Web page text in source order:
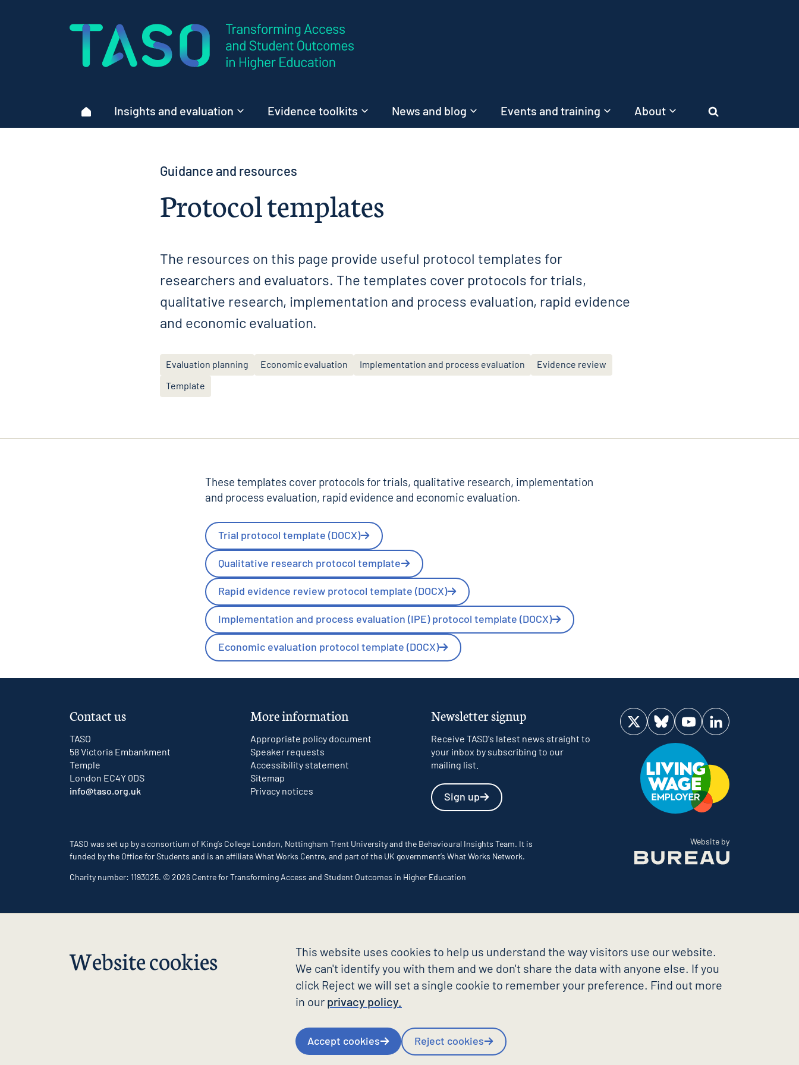
Website cookies
This website uses cookies to help us understand the way visitors use our website.
We can't identify you with them and we don't share the data with anyone else. If you
click Reject we will set a single cookie to remember your preference. Find out more
in our privacy policy.
Accept cookies Reject cookies
Home page
HomeInsights and evaluation Evidence toolkits News and blog Events and training About Search
Guidance and resources
Protocol templates
The resources on this page provide useful protocol templates for
researchers and evaluators. The templates cover protocols for trials,
qualitative research, implementation and process evaluation, rapid evidence
and economic evaluation.
Evaluation planning Economic evaluation Implementation and process evaluation
Evidence review
Template
These templates cover protocols for trials, qualitative research, implementation
and process evaluation, rapid evidence and economic evaluation.
Trial protocol template (DOCX)
Qualitative research protocol template
Rapid evidence review protocol template (DOCX)
Implementation and process evaluation (IPE) protocol template (DOCX)
Economic evaluation protocol template (DOCX)
Contact us
TASO
58 Victoria Embankment
Temple
London EC4Y 0DS
info@taso.org.uk
More information
Appropriate policy document
Speaker requests
Accessibility statement
Sitemap
Privacy notices
Newsletter signup
Receive TASO's latest news straight to
your inbox by subscribing to our
mailing list.
Sign up
Visit us on Twitter
Visit us on Bluesky
Visit us on YouTube
Visit us on LinkedIn
TASO was set up by a consortium of King’s College London, Nottingham Trent University and the Behavioural Insights Team. It is
funded by the Office for Students and is an affiliate What Works Centre, and part of the UK government’s What Works Network.
Charity number: 1193025. © 2026 Centre for Transforming Access and Student Outcomes in Higher Education
Website byThe Bureau